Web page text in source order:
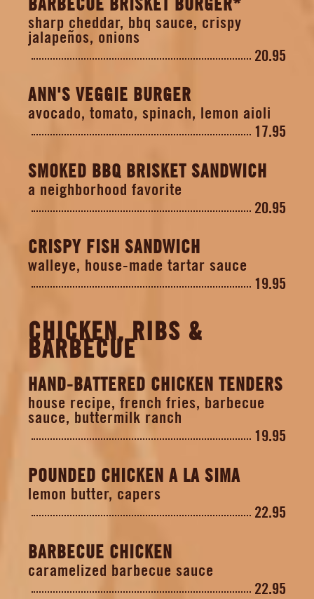
sharp cheddar, bbq sauce, crispy
jalapeños, onions
20.95
ANN'S VEGGIE BURGER
avocado, tomato, spinach, lemon aioli
17.95
SMOKED BBQ BRISKET SANDWICH
a neighborhood favorite
20.95
CRISPY FISH SANDWICH
walleye, house-made tartar sauce
19.95
CHICKEN, RIBS &
BARBECUE
HAND-BATTERED CHICKEN TENDERS
house recipe, french fries, barbecue
sauce, buttermilk ranch
19.95
POUNDED CHICKEN A LA SIMA
lemon butter, capers
22.95
BARBECUE CHICKEN
caramelized barbecue sauce
22.95